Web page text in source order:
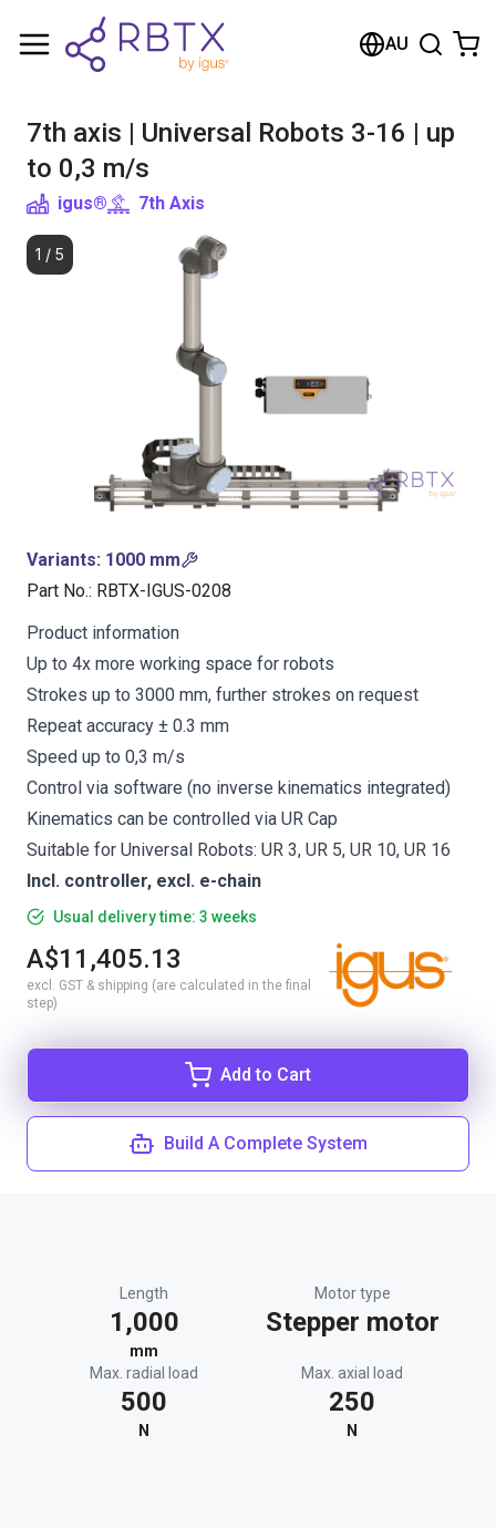
AU
7th axis | Universal Robots 3-16 | up
to 0,3 m/s
igus® 7th Axis
1 / 5
Variants: 1000 mm
Part No.: RBTX-IGUS-0208
Product information
Up to 4x more working space for robots
Strokes up to 3000 mm, further strokes on request
Repeat accuracy ± 0.3 mm
Speed up to 0,3 m/s
Control via software (no inverse kinematics integrated)
Kinematics can be controlled via UR Cap
Suitable for Universal Robots: UR 3, UR 5, UR 10, UR 16
Incl. controller, excl. e-chain
Usual delivery time: 3 weeks
A$11,405.13
excl. GST & shipping (are calculated in the final
step)
Add to Cart
Build A Complete System
Length
1,000
mm
Motor type
Stepper motor
Max. radial load
500
N
Max. axial load
250
N
Shopping Cart
Browse the shop